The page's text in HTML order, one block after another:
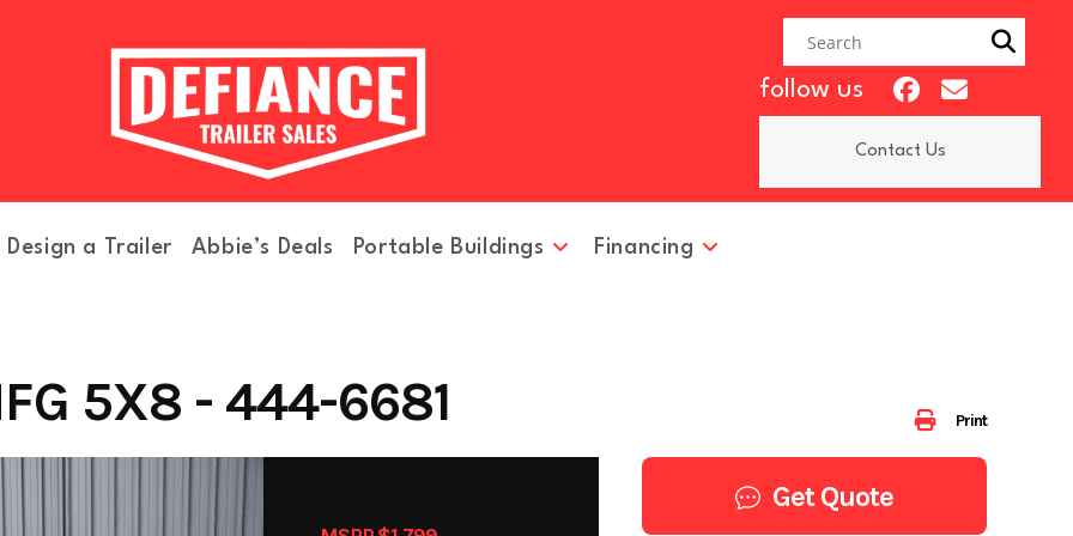
follow us
Contact Us
Design a Trailer Abbie’s Deals Portable Buildings Financing
Print
5X8 - 444-6681
Get Quote